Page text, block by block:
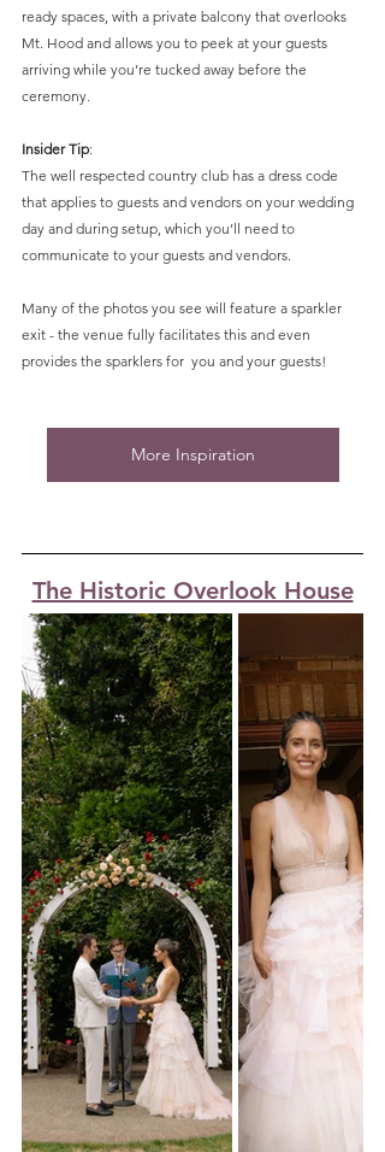
ready spaces, with a private balcony that overlooks
Mt. Hood and allows you to peek at your guests
arriving while you’re tucked away before the
ceremony.
Insider Tip:
The well respected country club has a dress code
that applies to guests and vendors on your wedding
day and during setup, which you’ll need to
communicate to your guests and vendors.
Many of the photos you see will feature a sparkler
exit - the venue fully facilitates this and even
provides the sparklers for  you and your guests!
More Inspiration
The Historic Overlook House